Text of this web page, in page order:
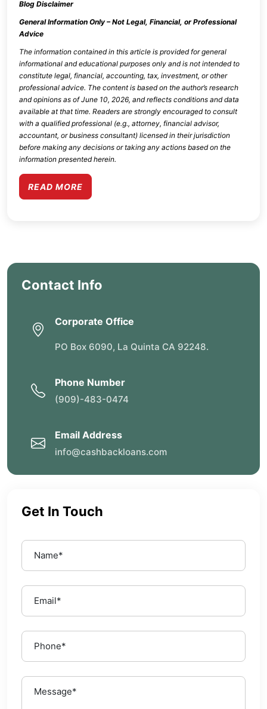
Blog Disclaimer
General Information Only – Not Legal, Financial, or Professional
Advice
The information contained in this article is provided for general
informational and educational purposes only and is not intended to
constitute legal, financial, accounting, tax, investment, or other
professional advice. The content is based on the author’s research
and opinions as ofJune 10, 2026, and reflects conditions and data
available at that time. Readers are strongly encouraged to consult
with a qualified professional (e.g., attorney, financial advisor,
accountant, or business consultant) licensed in their jurisdiction
before making any decisions or taking any actions based on the
information presented herein.
READ MORE
Contact Info
Corporate Office
PO Box 6090, La Quinta CA 92248.
Phone Number
(909)-483-0474
Email Address
info@cashbackloans.com
Get In Touch